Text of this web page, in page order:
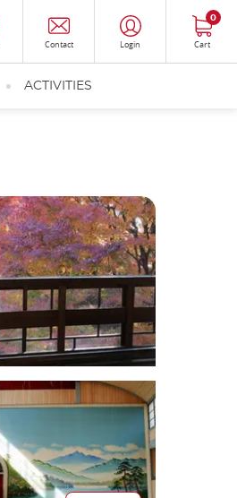
Contact Login Cart
0
ACTIVITIES